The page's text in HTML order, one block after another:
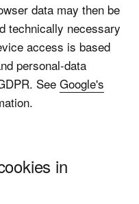
data may then be
technically necessary
access is based
personal-data
See Google's
in